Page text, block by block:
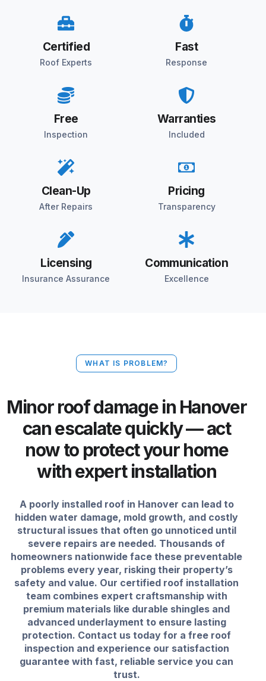
Certified
Roof Experts
Fast
Response
Free
Inspection
Warranties
Included
Clean-Up
After Repairs
Pricing
Transparency
Licensing
Insurance Assurance
Communication
Excellence
WHAT IS PROBLEM?
Minor roof damage in Hanover
can escalate quickly — act
now to protect your home
with expert installation
A poorly installed roof in Hanover can lead to
hidden water damage, mold growth, and costly
structural issues that often go unnoticed until
severe repairs are needed. Thousands of
homeowners nationwide face these preventable
problems every year, risking their property’s
safety and value. Our certified roof installation
team combines expert craftsmanship with
premium materials like durable shingles and
advanced underlayment to ensure lasting
protection. Contact us today for a free roof
inspection and experience our satisfaction
guarantee with fast, reliable service you can
trust.